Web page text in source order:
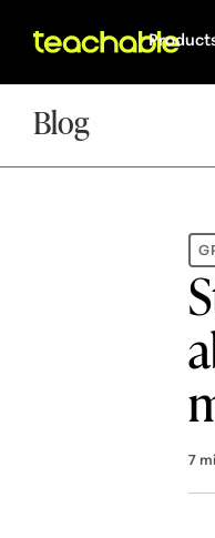
Blog
7